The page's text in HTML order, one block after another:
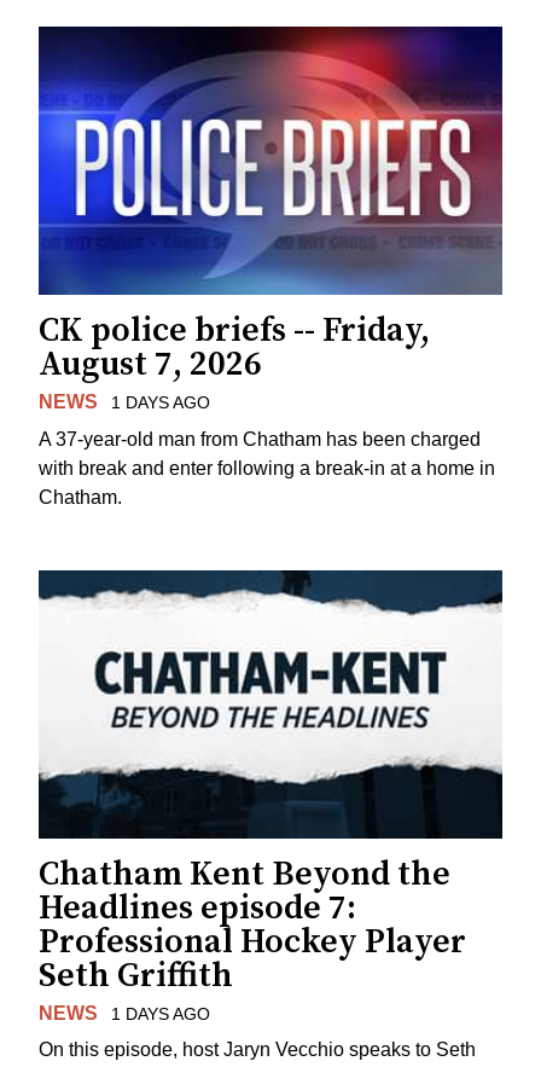
CK police briefs -- Friday,
August 7, 2026
NEWS 1 DAYS AGO
A 37-year-old man from Chatham has been charged
with break and enter following a break-in at a home in
Chatham.
Chatham Kent Beyond the
Headlines episode 7:
Professional Hockey Player
Seth Griffith
NEWS 1 DAYS AGO
On this episode, host Jaryn Vecchio speaks to Seth